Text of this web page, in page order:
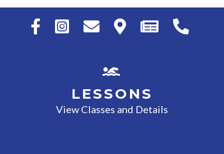
LESSONS
View Classes and Details